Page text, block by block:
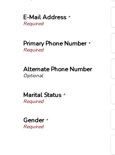
E-Mail Address*
Primary Phone Number*
Alternate Phone Number
Marital Status*
Gender*